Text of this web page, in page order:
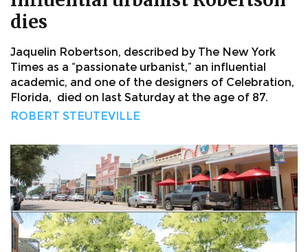
dies
Jaquelin Robertson, described by The New York
Times as a “passionate urbanist,” an influential
academic, and one of the designers of Celebration,
Florida, died on last Saturday at the age of 87.
ROBERT STEUTEVILLE